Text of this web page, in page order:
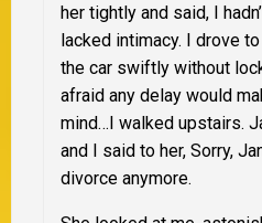
her tightly and said, I
lacked intimacy. I drove
the car swiftly without
afraid any delay would
mind…I walked upstairs.
and I said to her, Sorry,
divorce anymore.